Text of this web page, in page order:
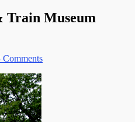
Train Museum
Comments